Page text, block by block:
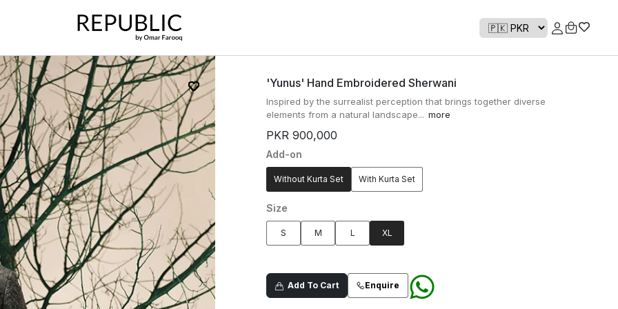
'yunus' Hand Embroidered Sherwani
Inspired by the surrealist perception that brings together diverse
elements from a natural landscape... more
PKR 900,000
Add-on
Without Kurta Set With Kurta Set
Size
S M L XL
Add To Cart Enquire